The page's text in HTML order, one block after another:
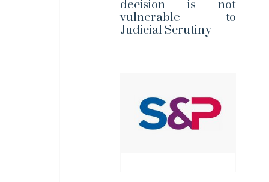
decision is not
vulnerable to
Judicial Scrutiny